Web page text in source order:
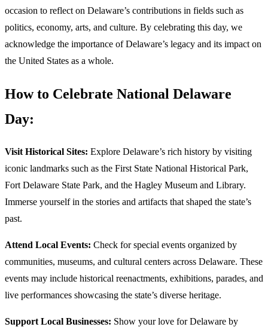
occasion to reflect on Delaware’s contributions in fields such as
politics, economy, arts, and culture. By celebrating this day, we
acknowledge the importance of Delaware’s legacy and its impact on
the United States as a whole.
How to Celebrate National Delaware
Day:
Visit Historical Sites: Explore Delaware’s rich history by visiting
iconic landmarks such as the First State National Historical Park,
Fort Delaware State Park, and the Hagley Museum and Library.
Immerse yourself in the stories and artifacts that shaped the state’s
past.
Attend Local Events: Check for special events organized by
communities, museums, and cultural centers across Delaware. These
events may include historical reenactments, exhibitions, parades, and
live performances showcasing the state’s diverse heritage.
Support Local Businesses: Show your love for Delaware by